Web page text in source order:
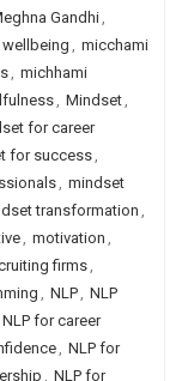
Gandhi,
, micchami
, michhami
, Mindset,
for career
for success,
, mindset
transformation ,
, motivation ,
firms,
, NLP, NLP
NLP for career
, NLP for
, NLP for